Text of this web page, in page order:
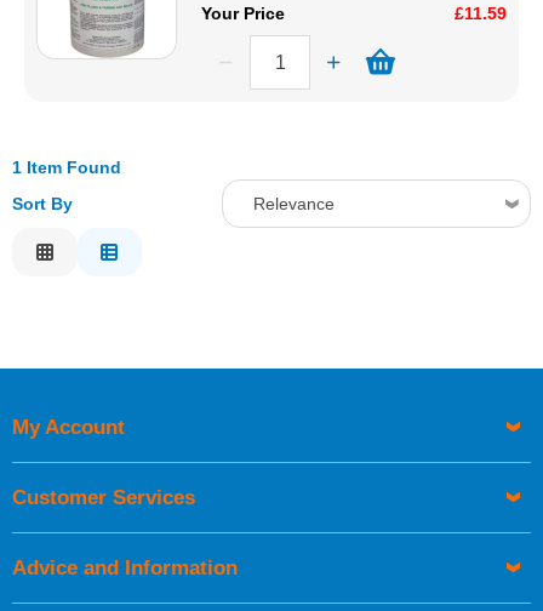
Your Price £11.59
1 Item Found
Sort By
Relevance
My Account
Customer Services
Advice and Information